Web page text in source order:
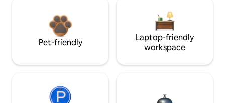
Pet-friendly
Laptop-friendly
workspace